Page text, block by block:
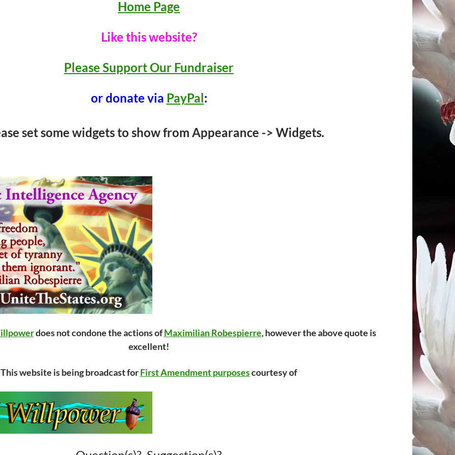
Home Page
Like this website?
Please Support Our Fundraiser
or donate via PayPal:
set some widgets to show from Appearance -> Widgets.
does not condone the actions ofMaximilian Robespierre, however the above quote is
excellent!
This website is being broadcast forFirst Amendment purposescourtesy of